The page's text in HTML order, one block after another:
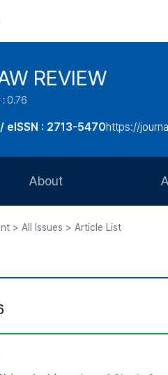
REVIEW
: 0.76
eISSN : 2713-5470https://
About
> All Issues > Article List